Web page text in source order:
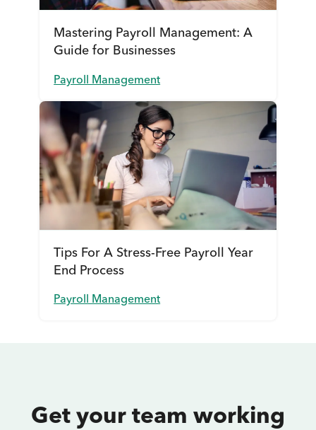
Mastering Payroll Management: A
Guide for Businesses
Payroll Management
Tips For A Stress-Free Payroll Year
End Process
Payroll Management
Get your team working